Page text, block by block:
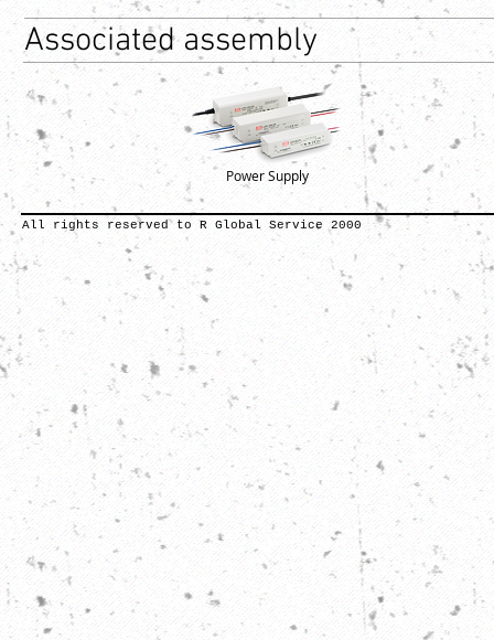
Associated assembly
Power Supply
All rights reserved to R Global Service 2000